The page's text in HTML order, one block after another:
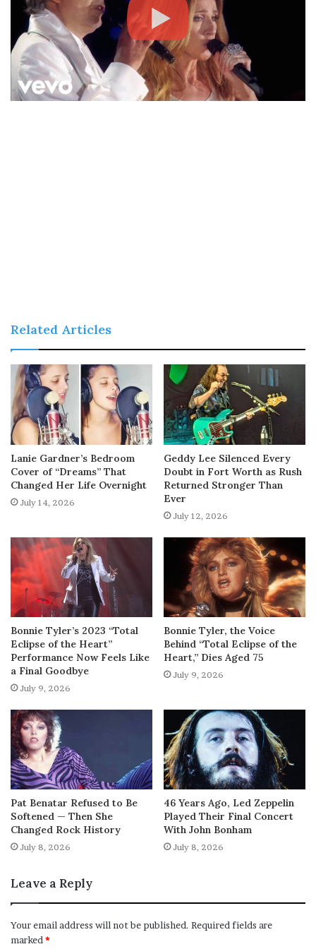
Related Articles
Lanie Gardner’s Bedroom
Cover of “Dreams” That
Changed Her Life Overnight
July 14, 2026
Geddy Lee Silenced Every
Doubt in Fort Worth as Rush
Returned Stronger Than
Ever
July 12, 2026
Bonnie Tyler’s 2023 “Total
Eclipse of the Heart”
Performance Now Feels Like
a Final Goodbye
July 9, 2026
Bonnie Tyler, the Voice
Behind “Total Eclipse of the
Heart,” Dies Aged 75
July 9, 2026
Pat Benatar Refused to Be
Softened — Then She
Changed Rock History
July 8, 2026
46 Years Ago, Led Zeppelin
Played Their Final Concert
With John Bonham
July 8, 2026
Leave a Reply
Your email address will not be published. Required fields are
marked*